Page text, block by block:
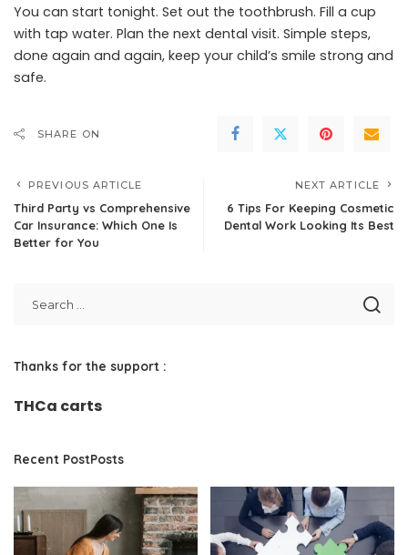
You can start tonight. Set out the toothbrush. Fill a cup
with tap water. Plan the next dental visit. Simple steps,
done again and again, keep your child’s smile strong and
safe.
SHARE ON
PREVIOUS ARTICLE
Third Party vs Comprehensive
Car Insurance: Which One Is
Better for You
NEXT ARTICLE
6 Tips For Keeping Cosmetic
Dental Work Looking Its Best
Thanks for the support :
THCa carts
Recent PostPosts